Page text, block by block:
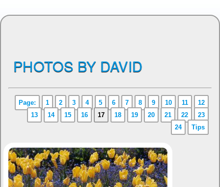
PHOTOS BY DAVID
Page: 1 2 3 4 5 6 7 8 9 10 11
12
13
14 15 16 17 18 19 20 21 22
23
24
Tips